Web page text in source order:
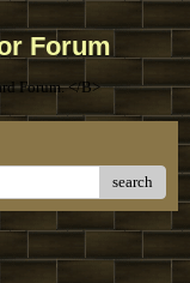
Forum
Forum. </B>
search